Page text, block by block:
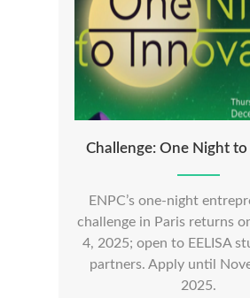
Challenge: One Night
ENPC’s one-night
challenge in Paris returns
4, 2025; open to EELISA
partners. Apply until
2025.